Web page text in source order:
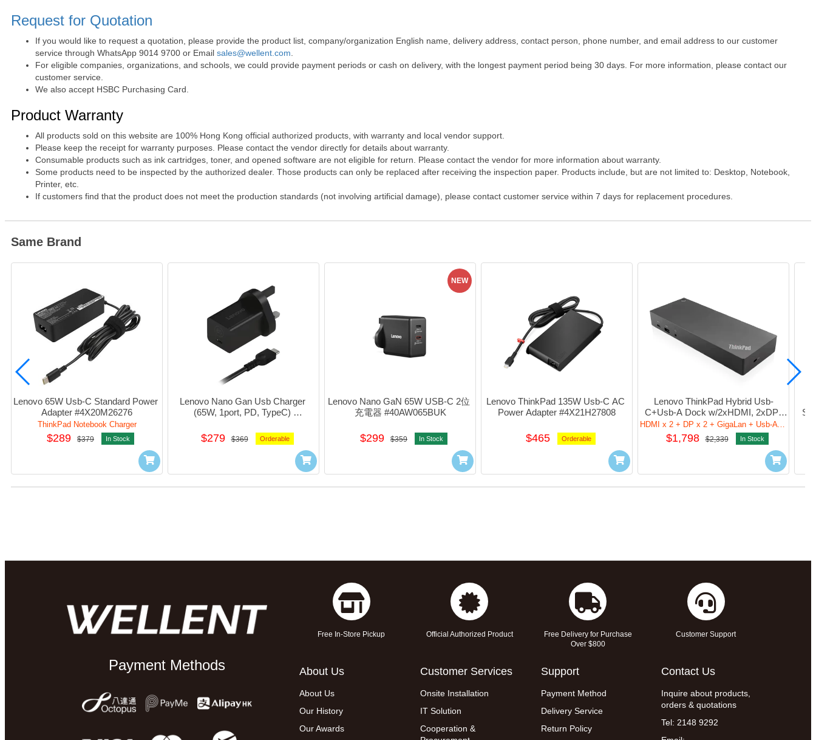
Request for Quotation
If you would like to request a quotation, please provide the product list, company/organization English name, delivery address, contact person, phone number, and email address to our customer
service through WhatsApp 9014 9700 or Email sales@wellent.com
For eligible companies, organizations, and schools, we could provide payment periods or cash on delivery, with the longest payment period being 30 days. For more information, please contact our
customer service.
We also accept HSBC Purchasing Card.
Product Warranty
All products sold on this website are 100% Hong Kong official authorized products, with warranty and local vendor support.
Please keep the receipt for warranty purposes. Please contact the vendor directly for details about warranty.
Consumable products such as ink cartridges, toner, and opened software are not eligible for return. Please contact the vendor for more information about warranty.
Some products need to be inspected by the authorized dealer. Those products can only be replaced after receiving the inspection paper. Products include, but are not limited to: Desktop, Notebook,
Printer, etc.
If customers find that the product does not meet the production standards (not involving artificial damage), please contact customer service within 7 days for replacement procedures.
Same Brand
Lenovo 65W Usb-C Standard Power
Adapter #4X20M26276
ThinkPad Notebook Charger
$289 $379 In Stock
Lenovo Nano Gan Usb Charger
(65W, 1port, PD, TypeC)
$279 $369 Orderable
NEW
Lenovo Nano GaN 65W USB-C 2位
充電器 #40AW065BUK
$299 $359 In Stock
Lenovo ThinkPad 135W Usb-C AC
Power Adapter #4X21H27808
$465 Orderable
Lenovo ThinkPad Hybrid Usb-
C+Usb-A Dock w/2xHDMI, 2xDP,
GigaLan, 5xUsb-A, Audio
#40AF0135UK
HDMI x 2 + DP x 2 + GigaLan + Usb-A x 5+ Audio
$1,798 $2,339 In Stock
Payment Methods
Free In-Store Pickup Official Authorized Product
Free Delivery for Purchase
Over $800
Customer Support
About Us
About Us
Our History
Our Awards
Customer Services
Onsite Installation
IT Solution
Cooperation &
Support
Payment Method
Delivery Service
Return Policy
Contact Us
Inquire about products,
orders & quotations
Tel: 2148 9292